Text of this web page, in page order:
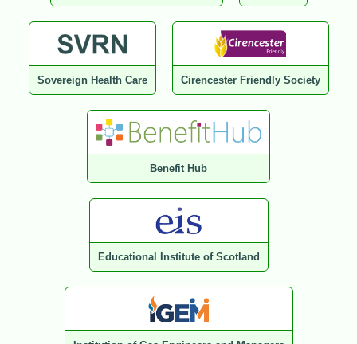
Sovereign Health Care Cirencester Friendly Society
Benefit Hub
Educational Institute of Scotland